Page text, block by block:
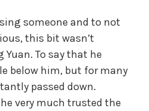
someone and to not
this bit wasn’t
Yuan. To say that he
below him, but for many
passed down.
very much trusted the